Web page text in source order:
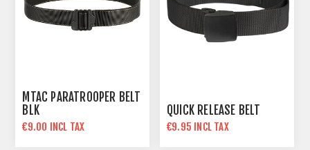
MTAC PARATROOPER BELT
BLK
€9.00 INCL TAX
QUICK RELEASE BELT
€9.95 INCL TAX